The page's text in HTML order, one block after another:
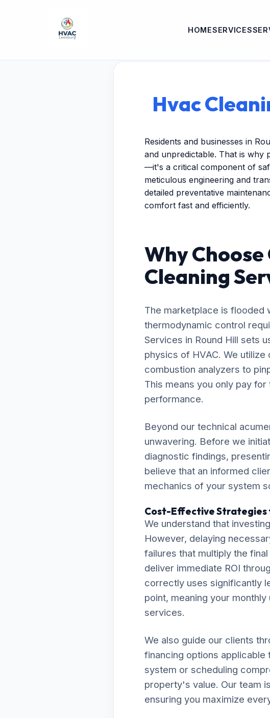
HOMESERVICES
Hvac
Residents and businesses in
and unpredictable. That is why
—it's a critical component of
meticulous engineering and
detailed preventative
comfort fast and efficiently.
Why
Cleaning
The marketplace is flooded
thermodynamic control
Services in Round Hill sets
physics of HVAC. We
combustion analyzers to
This means you only pay
performance.
Beyond our technical
unwavering. Before we
diagnostic findings,
believe that an informed
mechanics of your system
Cost-Effective Strategies
We understand that
However, delaying
failures that multiply the
deliver immediate ROI
correctly uses significantly
point, meaning your
services.
We also guide our clients
financing options
system or scheduling
property's value. Our team
ensuring you maximize